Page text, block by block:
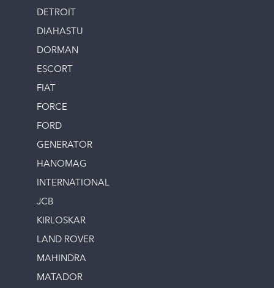
DETROIT
DIAHASTU
DORMAN
ESCORT
FIAT
FORCE
FORD
GENERATOR
HANOMAG
INTERNATIONAL
JCB
KIRLOSKAR
LAND ROVER
MAHINDRA
MATADOR